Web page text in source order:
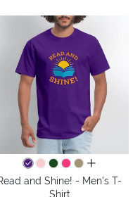
all colors
and Shine! - Men's T-
Shirt